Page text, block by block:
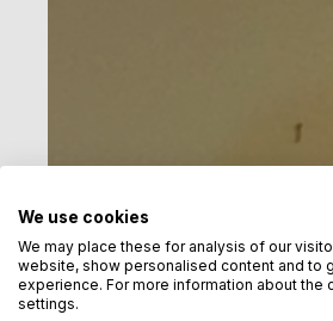
Utilizamos cookies para oferecer
experiência, melhorar o desempenho,
como você interage em nosso site e
conteúdo. Ao utilizar este site, você
We use cookies
We may place these for analysis of our
website, show personalised content and to
experience. For more information about the
settings.